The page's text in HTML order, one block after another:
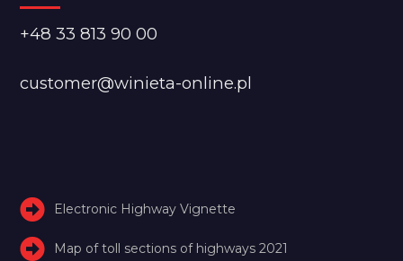
+48 33 813 90 00
customer@winieta-online.pl
Electronic Highway Vignette
Map of toll sections of highways 2021